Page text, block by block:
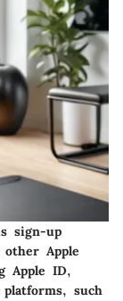
sign-up
Apple
Apple ID,
such